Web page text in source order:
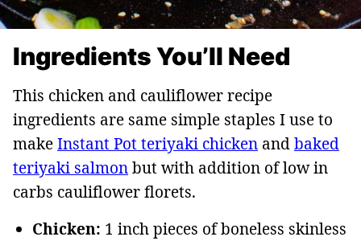
Ingredients You’ll Need
This chicken and cauliflower recipe
ingredients are same simple staples I use to
makeInstant Pot teriyaki chicken andbaked
teriyaki salmonbut with addition of low in
carbs cauliflower florets.
Chicken: 1 inch pieces of boneless skinless